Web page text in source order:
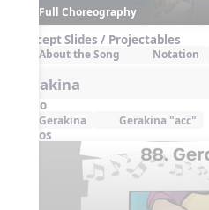
Full Choreography
Concept Slides / Projectables
About the Song Notation
Gerakina
Audio
Gerakina Gerakina "acc"
Videos